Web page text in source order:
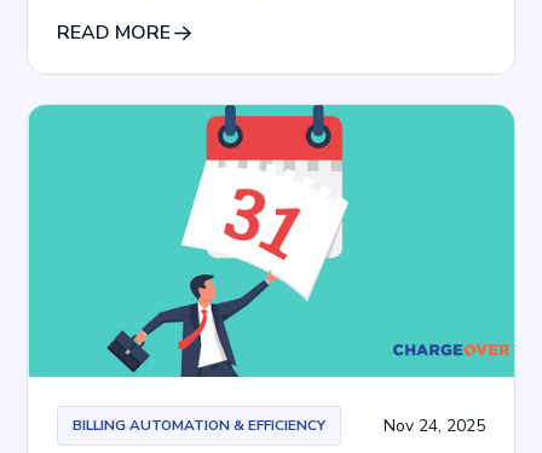
READ MORE
BILLING AUTOMATION & EFFICIENCY Nov 24, 2025